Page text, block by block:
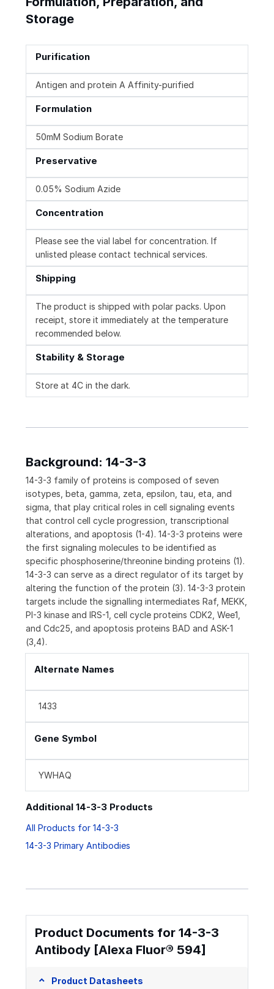
Storage
Purification
Antigen and protein A Affinity-purified
Formulation
50mM Sodium Borate
Preservative
0.05% Sodium Azide
Concentration
Please see the vial label for concentration. If
unlisted please contact technical services.
Shipping
The product is shipped with polar packs. Upon
receipt, store it immediately at the temperature
recommended below.
Stability & Storage
Store at 4C in the dark.
Background: 14-3-3
14-3-3 family of proteins is composed of seven
isotypes, beta, gamma, zeta, epsilon, tau, eta, and
sigma, that play critical roles in cell signaling events
that control cell cycle progression, transcriptional
alterations, and apoptosis (1-4). 14-3-3 proteins were
the first signaling molecules to be identified as
specific phosphoserine/threonine binding proteins (1).
14-3-3 can serve as a direct regulator of its target by
altering the function of the protein (3). 14-3-3 protein
targets include the signalling intermediates Raf, MEKK,
PI-3 kinase and IRS-1, cell cycle proteins CDK2, Wee1,
and Cdc25, and apoptosis proteins BAD and ASK-1
(3,4).
Alternate Names
1433
Gene Symbol
YWHAQ
Additional 14-3-3 Products
All Products for 14-3-3
14-3-3 Primary Antibodies
Product Documents for 14-3-3
Antibody [Alexa Fluor® 594]
Product Datasheets